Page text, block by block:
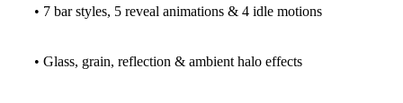
• 7 bar styles, 5 reveal animations & 4 idle motions
• Glass, grain, reflection & ambient halo effects